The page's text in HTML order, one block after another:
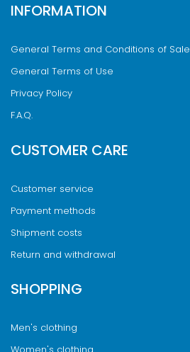
INFORMATION
General Terms and Conditions of Sale
General Terms of Use
Privacy Policy
F.A.Q.
CUSTOMER CARE
Customer service
Payment methods
Shipment costs
Return and withdrawal
SHOPPING
Men's clothing